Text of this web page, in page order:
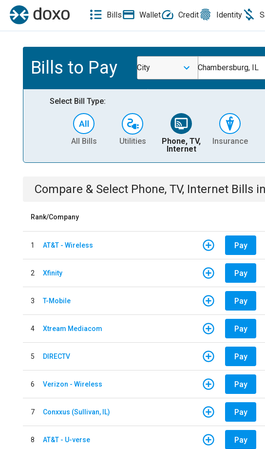
Bills Wallet Credit Identity
Bills to Pay City Chambersburg, IL
Select Bill Type:
All Bills Utilities
Phone, TV,
Internet
Insurance
Compare & Select Phone, TV, Internet Bills in
Rank/Company
1 AT&T - Wireless Pay
2 Xfinity Pay
3 T-Mobile Pay
4 Xtream Mediacom Pay
5 DIRECTV Pay
6 Verizon - Wireless Pay
7 Conxxus (Sullivan, IL) Pay
8 AT&T - U-verse Pay